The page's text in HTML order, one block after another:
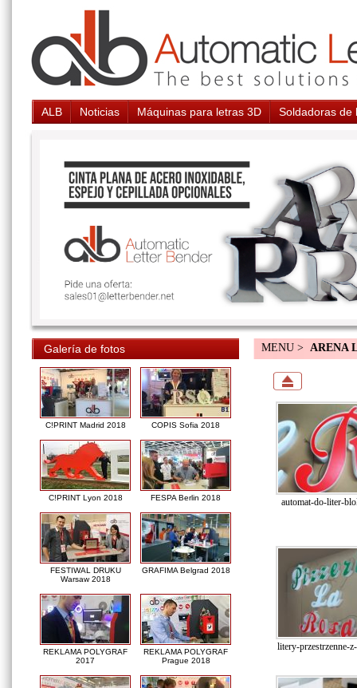
ALB Noticias Máquinas para letras 3D Soldadoras de
Galería de fotos
C!PRINT Madrid 2018 COPIS Sofia 2018
C!PRINT Lyon 2018 FESPA Berlin 2018
FESTIWAL DRUKU
Warsaw 2018
GRAFIMA Belgrad 2018
REKLAMA POLYGRAF
2017
REKLAMA POLYGRAF
Prague 2018
MENU > ARENA
automat-do-liter-
litery-przestrzenne-